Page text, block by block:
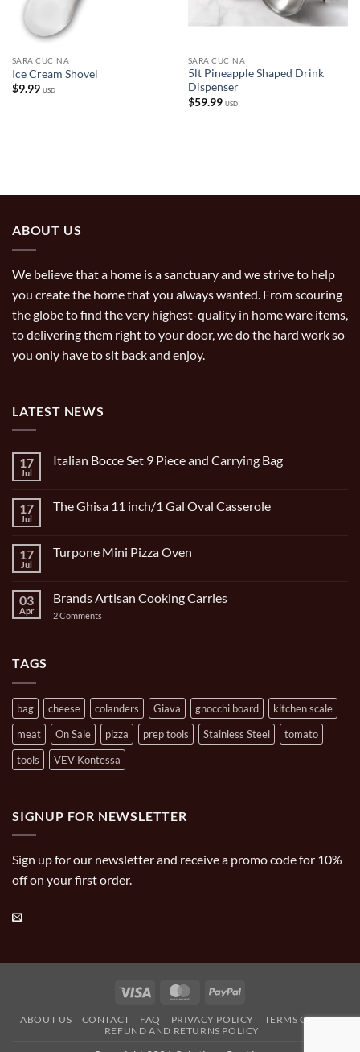
SARA CUCINA
Ice Cream Shovel
$9.99 USD
SARA CUCINA
5lt Pineapple Shaped Drink
Dispenser
$59.99 USD
ABOUT US
We believe that a home is a sanctuary and we strive to help
you create the home that you always wanted. From scouring
the globe to find the very highest-quality in home ware items,
to delivering them right to your door, we do the hard work so
you only have to sit back and enjoy.
LATEST NEWS
17
Jul
Italian Bocce Set 9 Piece and Carrying Bag
Italian
Piece
and
17
Jul
The Ghisa 11 inch/1 Gal Oval Casserole
The
Gal
Oval
Casserole
17
Jul
Turpone Mini Pizza Oven
Turpone
Pizza
03
Apr
Brands Artisan Cooking Carries
2 Comments
TAGS
bag cheese colanders Giava gnocchi board
kitchen scale
meat
On Sale pizza prep tools Stainless Steel
tomato
tools
VEV Kontessa
SIGNUP FOR NEWSLETTER
Sign up for our newsletter and receive a promo code for 10%
off on your first order.
Visa MasterCardPayPal
ABOUT US CONTACT FAQ PRIVACY POLICY
TERMS OF USE
REFUND AND RETURNS POLICY